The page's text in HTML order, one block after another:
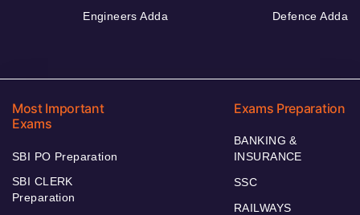
Engineers Adda Defence Adda
Most Important
Exams
SBI PO Preparation
SBI CLERK
Preparation
Exams Preparation
BANKING &
INSURANCE
SSC
RAILWAYS